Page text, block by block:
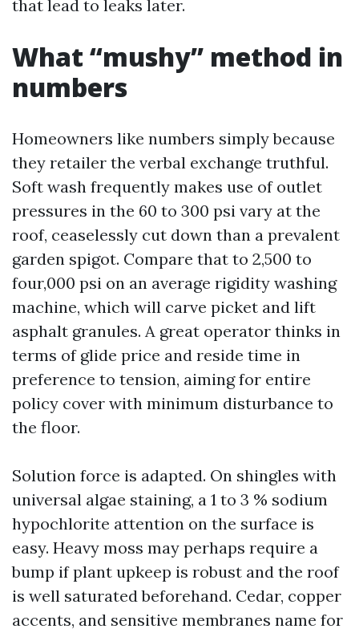
that lead to leaks later.
What “mushy” method in
numbers
Homeowners like numbers simply because
they retailer the verbal exchange truthful.
Soft wash frequently makes use of outlet
pressures in the 60 to 300 psi vary at the
roof, ceaselessly cut down than a prevalent
garden spigot. Compare that to 2,500 to
four,000 psi on an average rigidity washing
machine, which will carve picket and lift
asphalt granules. A great operator thinks in
terms of glide price and reside time in
preference to tension, aiming for entire
policy cover with minimum disturbance to
the floor.
Solution force is adapted. On shingles with
universal algae staining, a 1 to 3 % sodium
hypochlorite attention on the surface is
easy. Heavy moss may perhaps require a
bump if plant upkeep is robust and the roof
is well saturated beforehand. Cedar, copper
accents, and sensitive membranes name for